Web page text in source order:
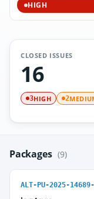
HIGH
CLOSED ISSUES
16
3HIGH 2
Packages (9)
ALT-PU-2025-